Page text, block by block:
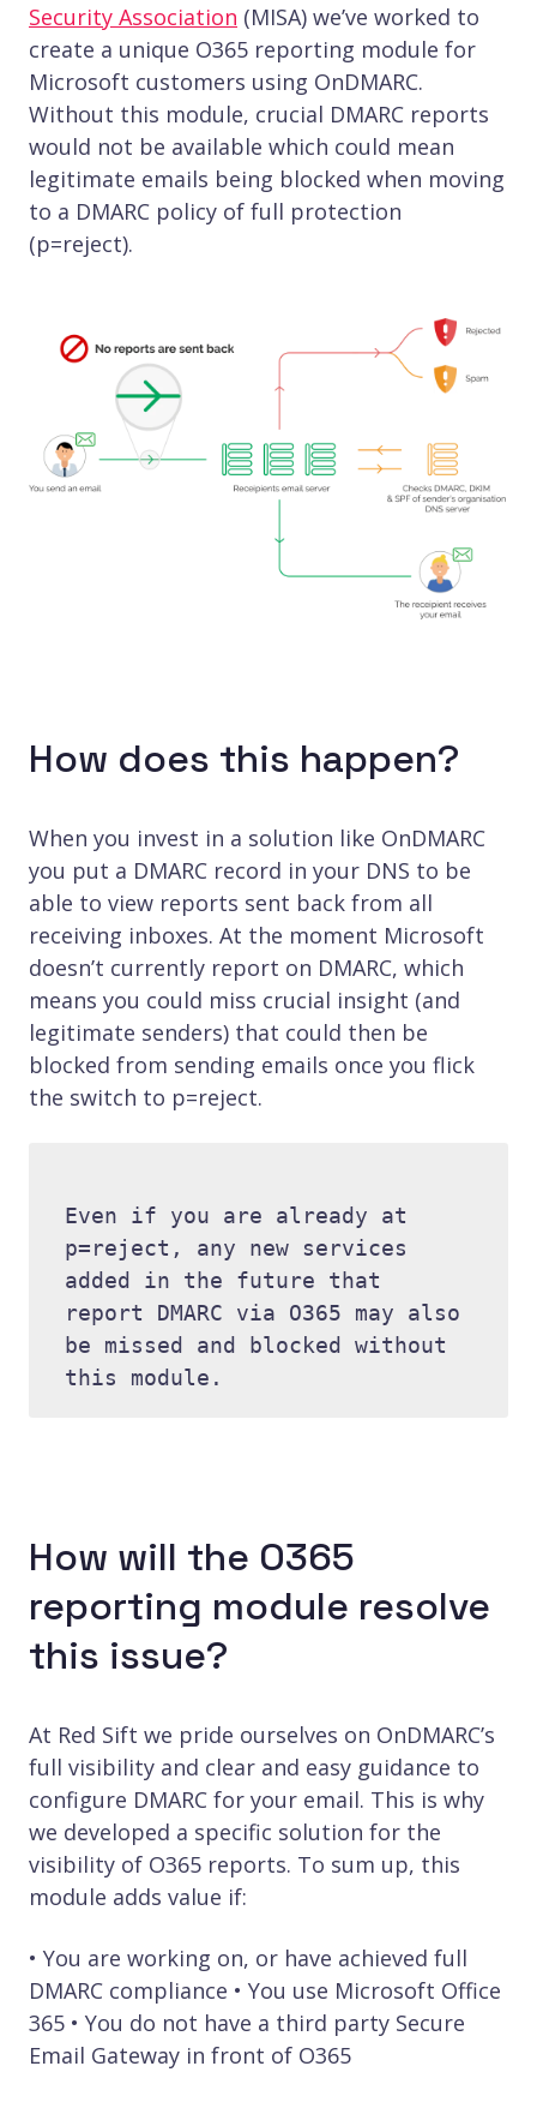
Security Association (MISA) we’ve worked to
create a unique O365 reporting module for
Microsoft customers using OnDMARC.
Without this module, crucial DMARC reports
would not be available which could mean
legitimate emails being blocked when moving
to a DMARC policy of full protection
(p=reject).
How does this happen?
When you invest in a solution like OnDMARC
you put a DMARC record in your DNS to be
able to view reports sent back from all
receiving inboxes. At the moment Microsoft
doesn’t currently report on DMARC, which
means you could miss crucial insight (and
legitimate senders) that could then be
blocked from sending emails once you flick
the switch to p=reject.
Even if you are already at
p=reject, any new services
added in the future that
report DMARC via O365 may also
be missed and blocked without
How will the O365
reporting module resolve
this issue?
At Red Sift we pride ourselves on OnDMARC’s
full visibility and clear and easy guidance to
configure DMARC for your email. This is why
we developed a specific solution for the
visibility of O365 reports. To sum up, this
module adds value if:
• You are working on, or have achieved full
DMARC compliance • You use Microsoft Office
365 • You do not have a third party Secure
Email Gateway in front of O365